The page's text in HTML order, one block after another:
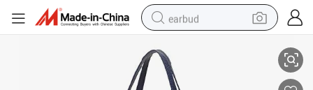
earbud
electric tricycle